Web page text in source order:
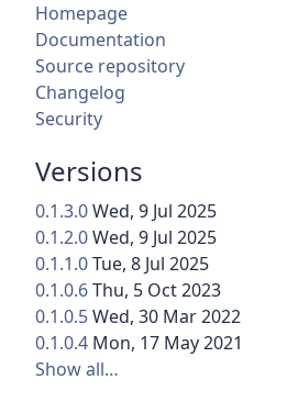
Homepage
Documentation
Source repository
Changelog
Security
Versions
0.1.3.0Wed, 9 Jul 2025
0.1.2.0Wed, 9 Jul 2025
0.1.1.0Tue, 8 Jul 2025
0.1.0.6Thu, 5 Oct 2023
0.1.0.5Wed, 30 Mar 2022
0.1.0.4 Mon, 17 May 2021
Show all…